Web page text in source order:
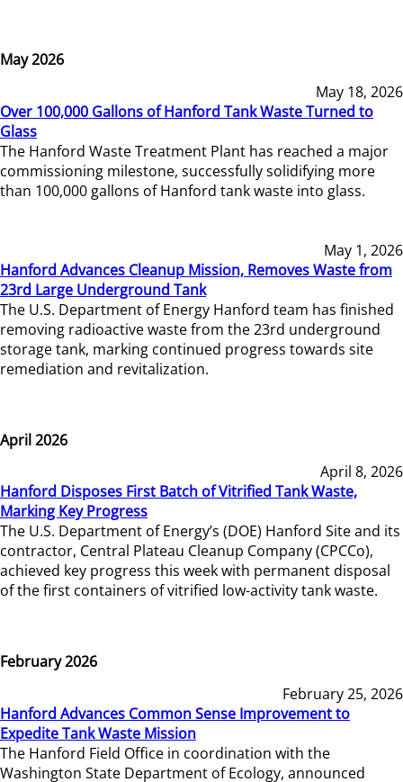
May 2026
May 18, 2026
Over 100,000 Gallons of Hanford Tank Waste Turned to
Glass
The Hanford Waste Treatment Plant has reached a major
commissioning milestone, successfully solidifying more
than 100,000 gallons of Hanford tank waste into glass.
May 1, 2026
Hanford Advances Cleanup Mission, Removes Waste from
23rd Large Underground Tank
The U.S. Department of Energy Hanford team has finished
removing radioactive waste from the 23rd underground
storage tank, marking continued progress towards site
remediation and revitalization.
April 2026
April 8, 2026
Hanford Disposes First Batch of Vitrified Tank Waste,
Marking Key Progress
The U.S. Department of Energy’s (DOE) Hanford Site and its
contractor, Central Plateau Cleanup Company (CPCCo),
achieved key progress this week with permanent disposal
of the first containers of vitrified low-activity tank waste.
February 2026
February 25, 2026
Hanford Advances Common Sense Improvement to
Expedite Tank Waste Mission
The Hanford Field Office in coordination with the
Washington State Department of Ecology, announced